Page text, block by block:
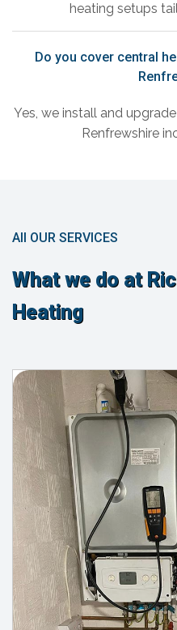
heating setups
Do you cover central
Yes, we install and
Renfrewshire
All OUR SERVICES
What we do at
Heating